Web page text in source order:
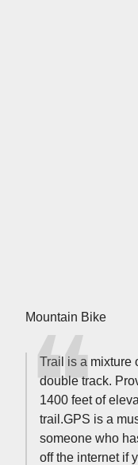
Mountain Bike
Trail is a mixture
double track.
1400 feet of
trail.GPS is a
someone who
off the internet if